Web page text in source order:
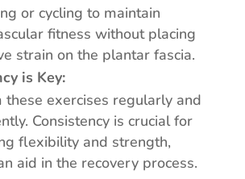
or cycling to maintain
fitness without placing
strain on the plantar fascia.
is Key:
these exercises regularly and
Consistency is crucial for
flexibility and strength,
aid in the recovery process.